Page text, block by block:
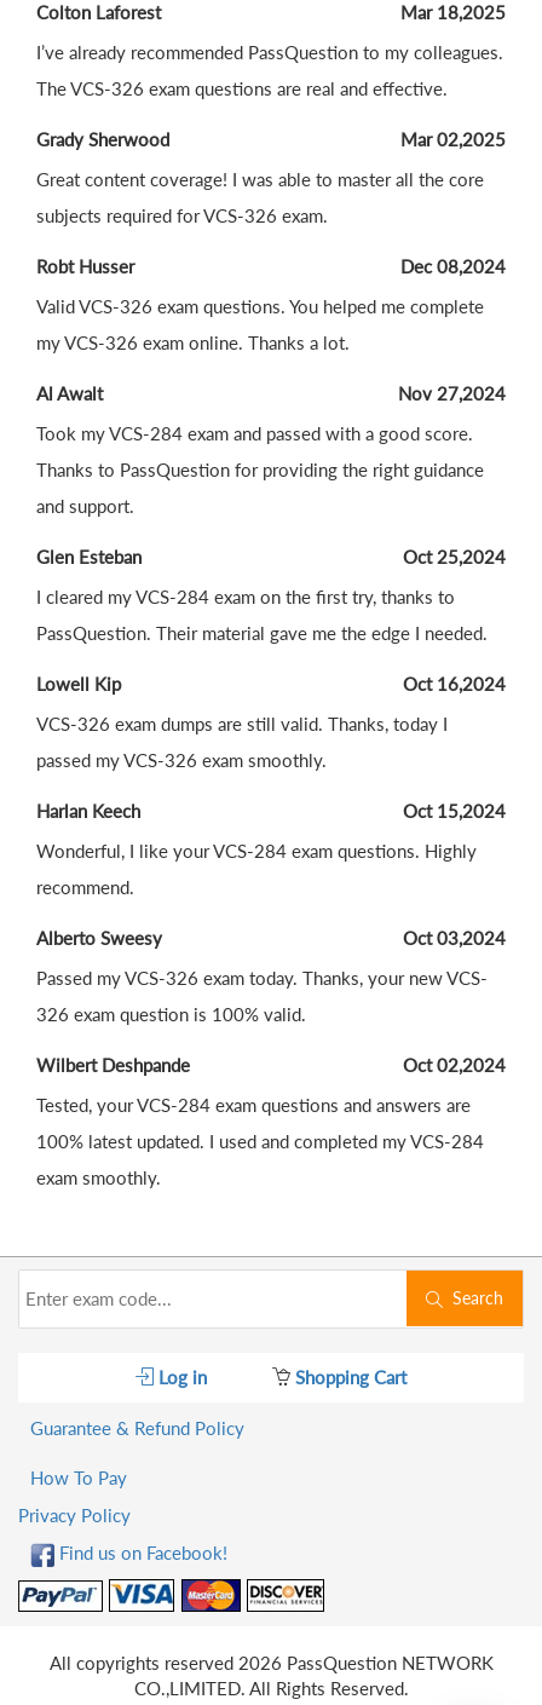
Colton Laforest
Mar 18,2025
I’ve already recommended PassQuestion to my colleagues.
The VCS-326 exam questions are real and effective.
Grady Sherwood
Mar 02,2025
Great content coverage! I was able to master all the core
subjects required for VCS-326 exam.
Robt Husser
Dec 08,2024
Valid VCS-326 exam questions. You helped me complete
my VCS-326 exam online. Thanks a lot.
Al Awalt
Nov 27,2024
Took my VCS-284 exam and passed with a good score.
Thanks to PassQuestion for providing the right guidance
and support.
Glen Esteban
Oct 25,2024
I cleared my VCS-284 exam on the first try, thanks to
PassQuestion. Their material gave me the edge I needed.
Lowell Kip
Oct 16,2024
VCS-326 exam dumps are still valid. Thanks, today I
passed my VCS-326 exam smoothly.
Harlan Keech
Oct 15,2024
Wonderful, I like your VCS-284 exam questions. Highly
recommend.
Alberto Sweesy
Oct 03,2024
Passed my VCS-326 exam today. Thanks, your new VCS-
326 exam question is 100% valid.
Wilbert Deshpande
Oct 02,2024
Tested, your VCS-284 exam questions and answers are
100% latest updated. I used and completed my VCS-284
exam smoothly.
Search
Log in Shopping Cart
Guarantee & Refund Policy
How To Pay
Privacy Policy
Find us on Facebook!
All copyrights reserved 2026 PassQuestion NETWORK
CO.,LIMITED. All Rights Reserved.